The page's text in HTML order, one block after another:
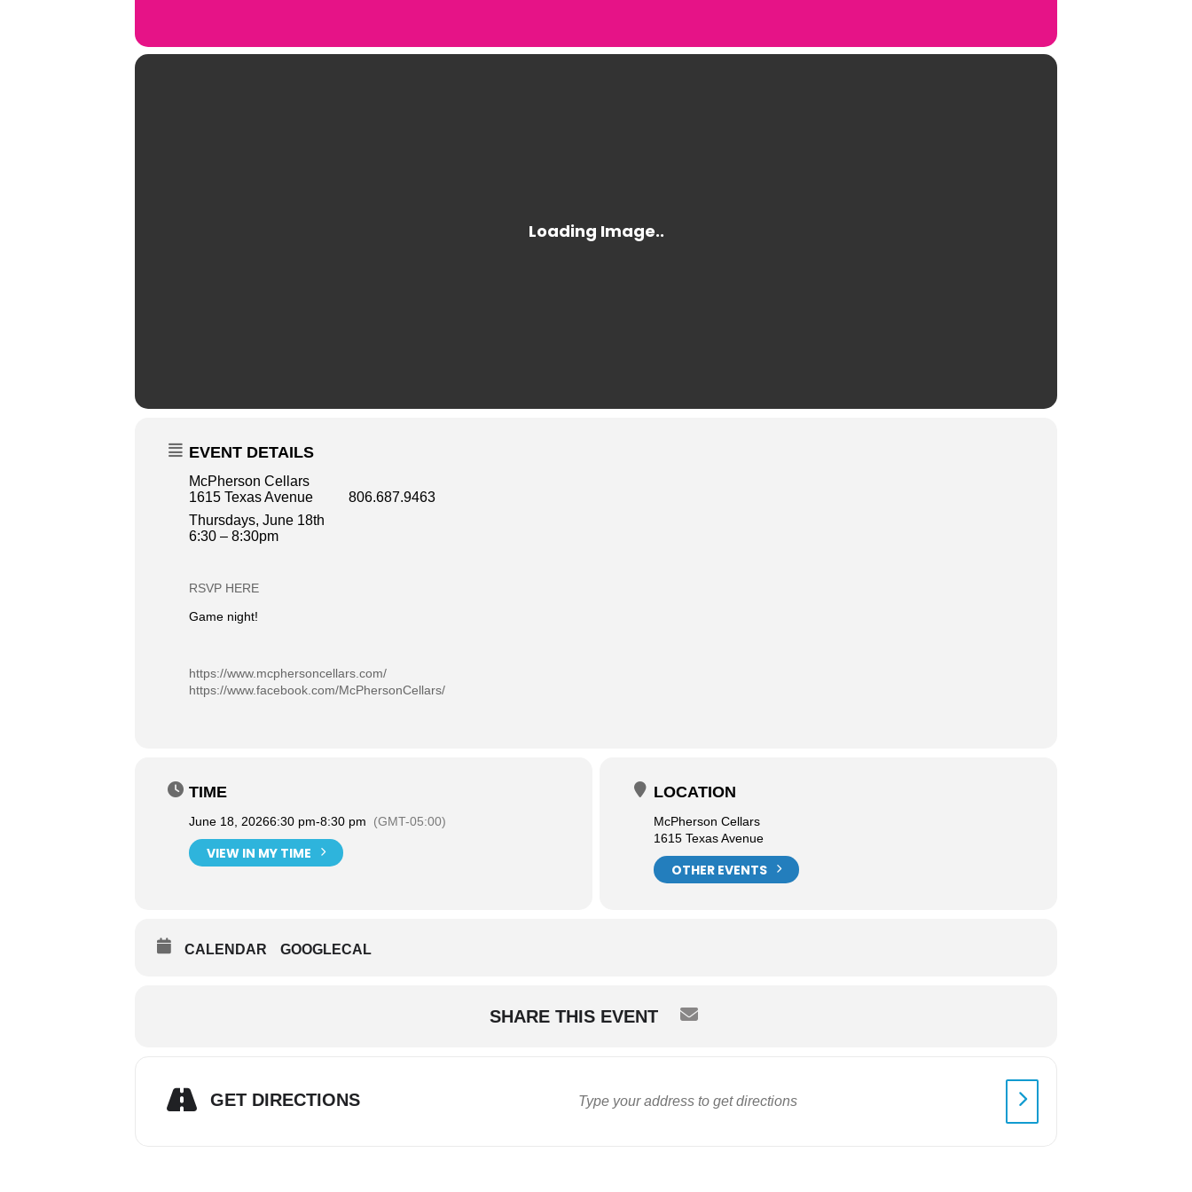
EVENT DETAILS
McPherson Cellars
1615 Texas Avenue 806.687.9463
Thursdays, June 18th
6:30 – 8:30pm
RSVP HERE
Game night!
https://www.mcphersoncellars.com/
https://www.facebook.com/McPhersonCellars/
TIME
June 18, 20266:30 pm-8:30 pm (GMT-05:00)
VIEW IN MY TIME
LOCATION
McPherson Cellars
1615 Texas Avenue
OTHER EVENTS
CALENDAR GOOGLECAL
SHARE THIS EVENT
GET DIRECTIONS